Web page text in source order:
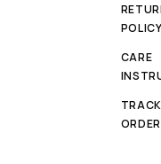
POLICY
CARE
ORDER